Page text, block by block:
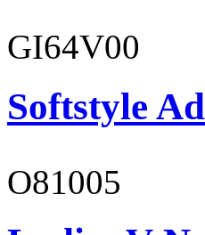
GI64V00
Softstyle
O81005